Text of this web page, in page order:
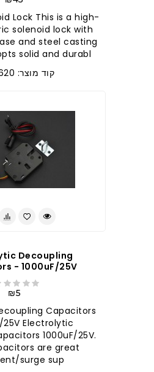
Lock This is a high-
solenoid lock with
and steel casting
solid and durabl..
קוד מוצר: FIT0620
Decoupling
- 1000uF/25V
₪5
Capacitors
25V Electrolytic
1000uF/25V.
are great
surge sup..